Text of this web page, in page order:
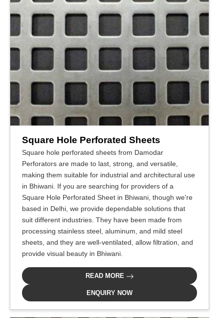
Square Hole Perforated Sheets
Square hole perforated sheets from Damodar
Perforators are made to last, strong, and versatile,
making them suitable for industrial and architectural use
in Bhiwani. If you are searching for providers of a
Square Hole Perforated Sheet in Bhiwani, though we're
based in Delhi, we provide dependable solutions that
suit different industries. They have been made from
processing stainless steel, aluminum, and mild steel
sheets, and they are well-ventilated, allow filtration, and
provide visual beauty in Bhiwani.
READ MORE
ENQUIRY NOW